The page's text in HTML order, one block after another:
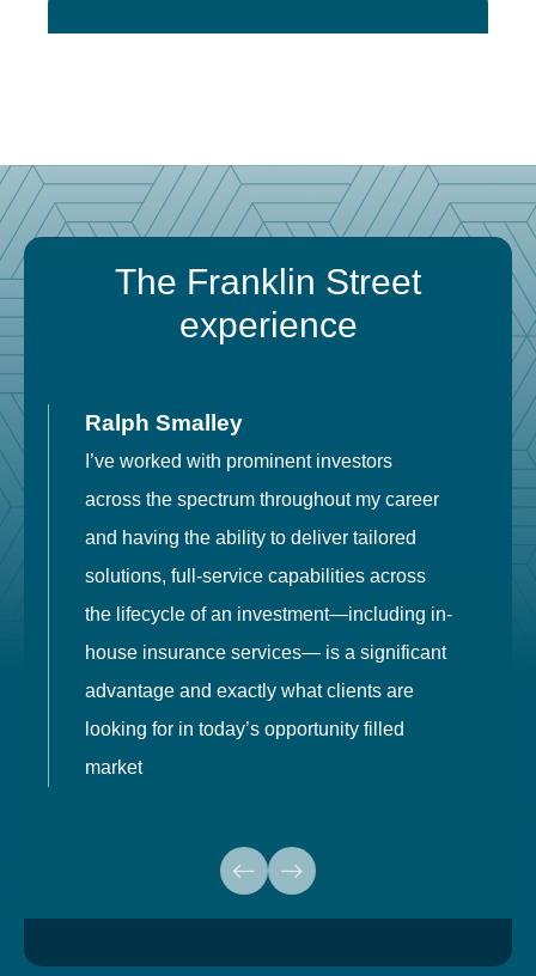
The Franklin Street
experience
Ralph Smalley
I’ve worked with prominent investors
across the spectrum throughout my career
and having the ability to deliver tailored
solutions, full-service capabilities across
the lifecycle of an investment—including in-
house insurance services— is a significant
advantage and exactly what clients are
looking for in today’s opportunity filled
market